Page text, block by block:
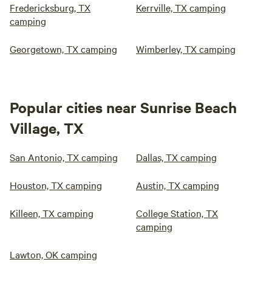
Fredericksburg, TX
camping
Kerrville, TX camping
Georgetown, TX camping Wimberley, TX camping
Popular cities near Sunrise Beach
Village, TX
San Antonio, TX camping Dallas, TX camping
Houston, TX camping Austin, TX camping
Killeen, TX camping
College Station, TX
camping
Lawton, OK camping